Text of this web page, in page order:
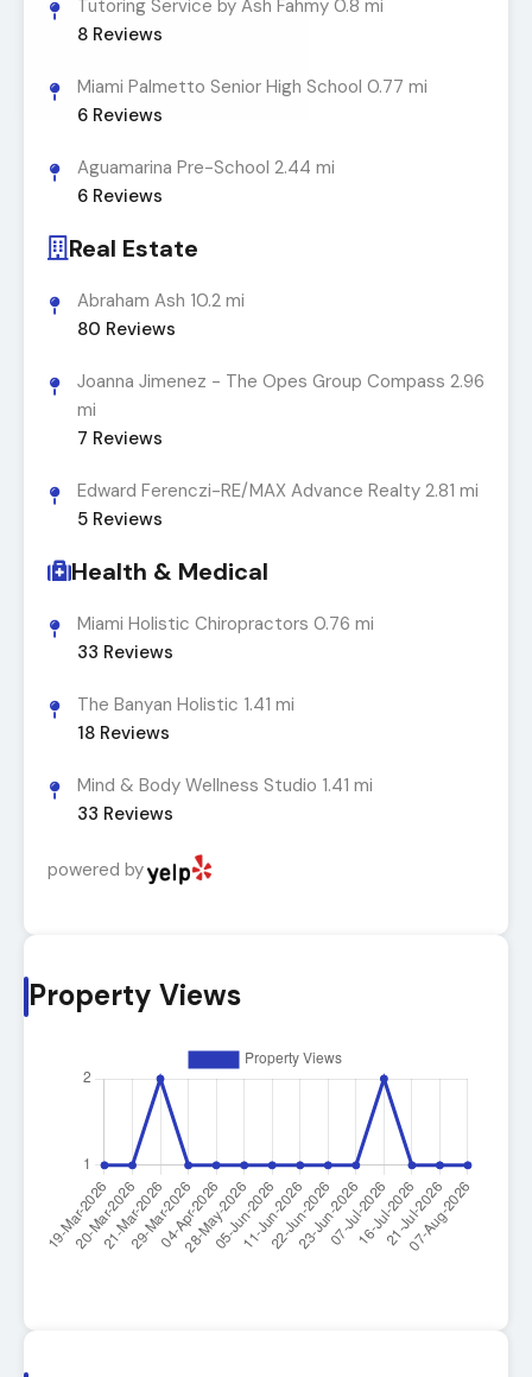
Tutoring Service by Ash Fahmy 0.8 mi
8 Reviews
Miami Palmetto Senior High School 0.77 mi
6 Reviews
Aguamarina Pre-School 2.44 mi
6 Reviews
Real Estate
Abraham Ash 10.2 mi
80 Reviews
Joanna Jimenez - The Opes Group Compass 2.96
mi
7 Reviews
Edward Ferenczi-RE/MAX Advance Realty 2.81 mi
5 Reviews
Health & Medical
Miami Holistic Chiropractors 0.76 mi
33 Reviews
The Banyan Holistic 1.41 mi
18 Reviews
Mind & Body Wellness Studio 1.41 mi
33 Reviews
powered by
Property Views